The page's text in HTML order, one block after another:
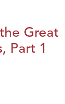
Great
Part 1